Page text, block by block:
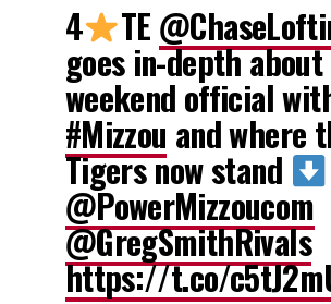
4
TE
goes in-depth
weekend official
#Mizzou and where
Tigers now stand
@PowerMizzoucom
@GregSmithRivals
https://t.co/